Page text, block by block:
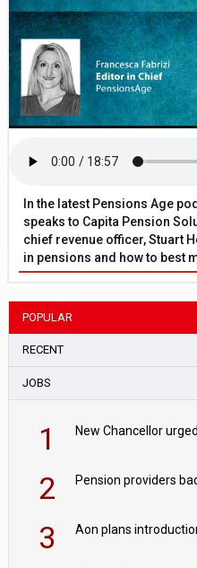
In the latest Pensions Age
speaks to Capita Pension
chief revenue officer, Stuart
in pensions and how to best
POPULAR
RECENT
JOBS
1
2
3